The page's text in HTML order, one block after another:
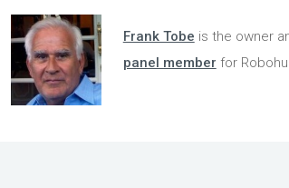
Frank Tobe is the owner
panel member for